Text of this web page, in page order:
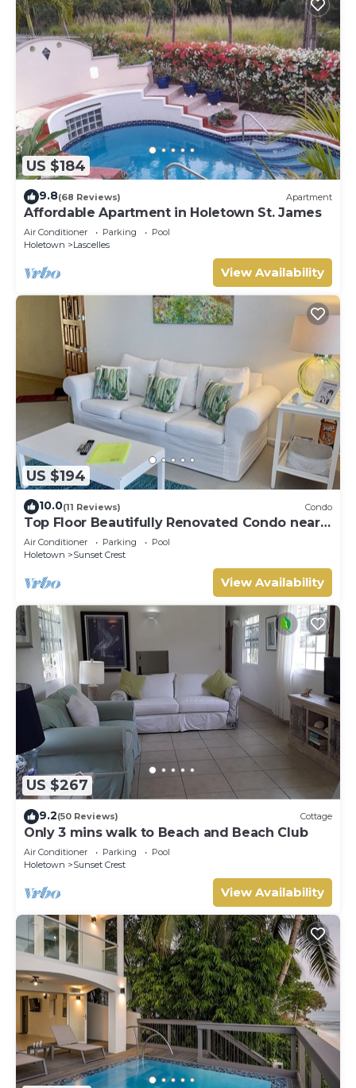
US $184
9.8(68 Reviews) Apartment
Affordable Apartment in Holetown St. James
Air Conditioner Parking
Pool
Holetown
Lascelles
View Availability
US $194
10.0(11 Reviews) Condo
Top Floor Beautifully Renovated Condo near
Beaches & Town Centre
Air Conditioner Parking
Pool
Holetown
Sunset Crest
View Availability
US $267
9.2(50 Reviews) Cottage
Only 3 mins walk to Beach and Beach Club
Air Conditioner Parking
Pool
Holetown
Sunset Crest
View Availability